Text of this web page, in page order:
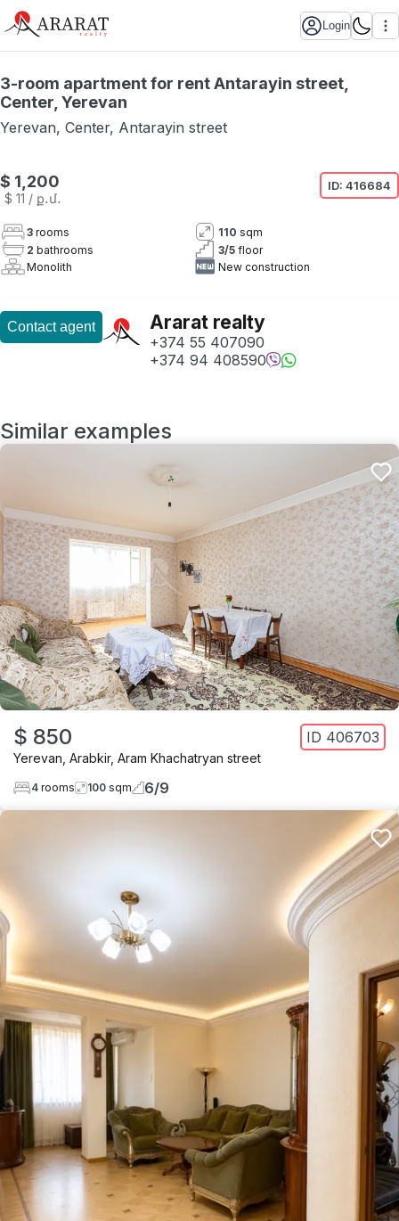
Login
3-room apartment for rent Antarayin street,
Center, Yerevan
Yerevan, Center, Antarayin street
$ 1,200
$ 11 / ք․մ․
ID: 416684
3 rooms 110 sqm
2 bathrooms 3/5 floor
Monolith
New construction
Contact agent Ararat realty
+374 55 407090
+374 94 408590
Similar examples
$ 850 ID 406703
Yerevan Arabkir, Aram Khachatryan street
4 rooms 100 sqm 6/9